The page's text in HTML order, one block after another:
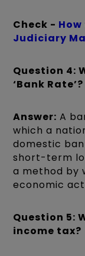
Check -
Judiciary
Question 4:
‘Bank Rate’?
Answer: A
which a
domestic
short-term
a method by
economic
Question 5:
income tax?